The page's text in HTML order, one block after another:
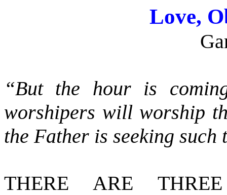
Love,
“But the hour is
worshipers will worship
the Father is seeking
THERE ARE